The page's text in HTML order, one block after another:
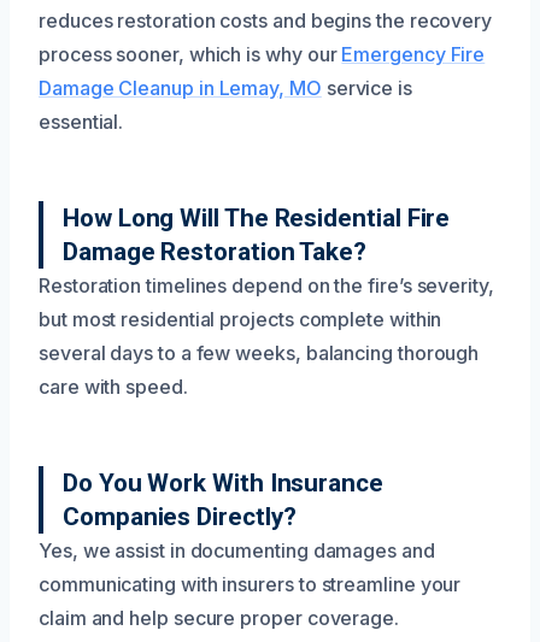
reduces restoration costs and begins the recovery
process sooner, which is why our Emergency Fire
Damage Cleanup in Lemay, MO service is
essential.
How Long Will The Residential Fire
Damage Restoration Take?
Restoration timelines depend on the fire’s severity,
but most residential projects complete within
several days to a few weeks, balancing thorough
care with speed.
Do You Work With Insurance
Companies Directly?
Yes, we assist in documenting damages and
communicating with insurers to streamline your
claim and help secure proper coverage.